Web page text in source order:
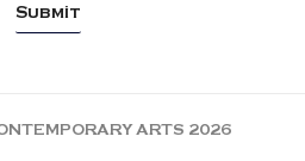
ARTS 2026